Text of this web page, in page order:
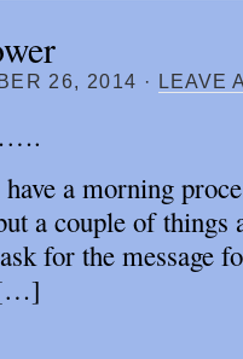
26, 2014 · LEAVE
a morning
a couple of things
for the message
[…]